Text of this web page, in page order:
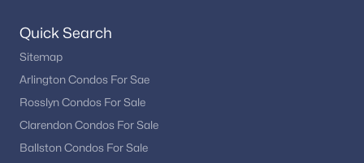
Quick Search
Sitemap
Arlington Condos For Sae
Rosslyn Condos For Sale
Clarendon Condos For Sale
Ballston Condos For Sale